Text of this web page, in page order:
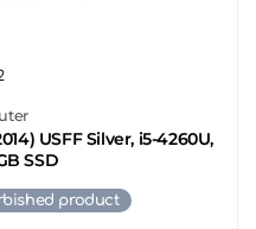
USFF Silver, i5-4260U,
SSD
product